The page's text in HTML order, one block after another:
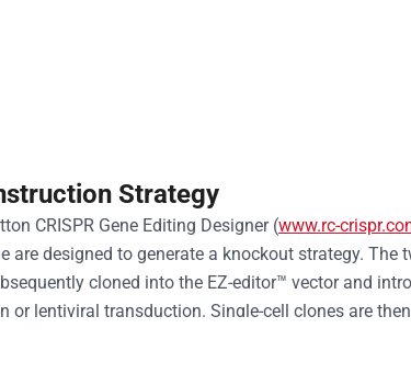
Strategy
CRISPR Gene Editing Designer (www.rc-
are designed to generate a knockout strategy. The
cloned into the EZ-editor™ vector and
or lentiviral transduction. Single-cell clones are